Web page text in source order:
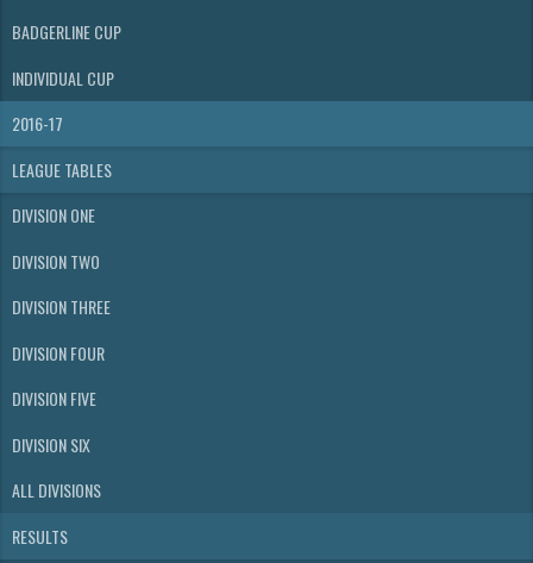
BADGERLINE CUP
INDIVIDUAL CUP
2016-17
LEAGUE TABLES
DIVISION ONE
DIVISION TWO
DIVISION THREE
DIVISION FOUR
DIVISION FIVE
DIVISION SIX
ALL DIVISIONS
RESULTS